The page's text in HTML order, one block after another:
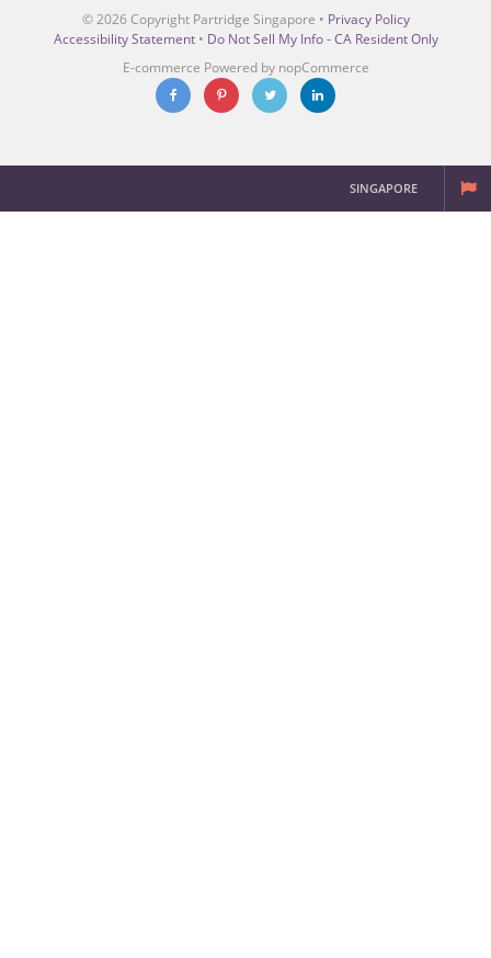
© 2026 Copyright Partridge Singapore • Privacy Policy
Accessibility Statement• Do Not Sell My Info - CA Resident Only
E-commerce Powered by nopCommerce